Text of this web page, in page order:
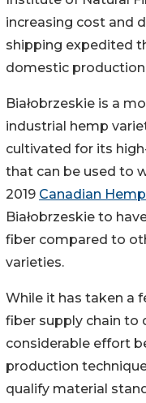
increasing cost and
shipping expedited
domestic
Białobrzeskie is a
industrial hemp
cultivated for its
that can be used to
2019 Canadian
Białobrzeskie to
fiber compared to
varieties.
While it has taken a
fiber supply chain to
considerable effort
production
qualify material